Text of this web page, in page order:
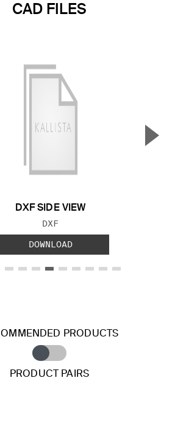
CAD FILES
DXF SIDE VIEW
FILE TYPE:
DXF
DOWNLOAD
▲
PRODUCTS
PRODUCT PAIRS